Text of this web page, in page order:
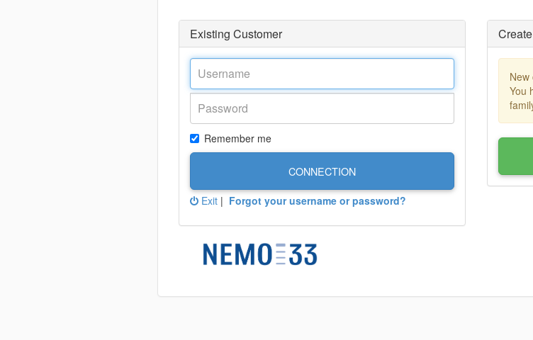
Existing Customer
Remember me
CONNECTION
Exit | Forgot your username or password?
New
You